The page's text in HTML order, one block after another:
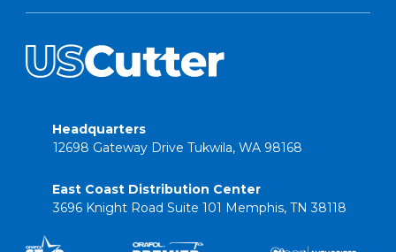
Headquarters
12698 Gateway Drive Tukwila, WA 98168
East Coast Distribution Center
3696 Knight Road Suite 101 Memphis, TN 38118